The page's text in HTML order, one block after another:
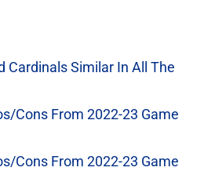
Cardinals Similar In All The
Cons From 2022-23 Game
Cons From 2022-23 Game